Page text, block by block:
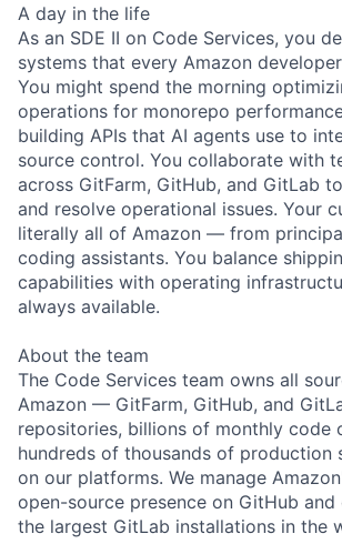
A day in the life
As an SDE II on Code Services, you
systems that every Amazon
You might spend the morning
operations for monorepo
building APIs that AI agents use to
source control. You collaborate with
across GitFarm, GitHub, and GitLab
and resolve operational issues. Your
literally all of Amazon — from
coding assistants. You balance
capabilities with operating
always available.
About the team
The Code Services team owns all
Amazon — GitFarm, GitHub, and
repositories, billions of monthly code
hundreds of thousands of production
on our platforms. We manage
open-source presence on GitHub
the largest GitLab installations in the